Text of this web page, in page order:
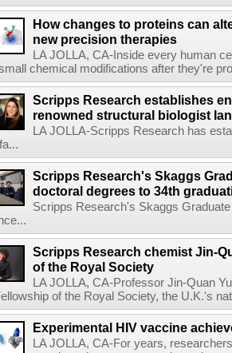
How changes to proteins can
new precision therapies
LA JOLLA, CA-Inside every human
chemical modifications after they're
Scripps Research establishes
renowned structural biologist
LA JOLLA-Scripps Research has
Scripps Research's Skaggs
doctoral degrees to 34th
Scripps Research's Skaggs
Scripps Research chemist Jin-
of the Royal Society
LA JOLLA, CA-Professor Jin-Quan
of the Royal Society, the U.K.'s
Experimental HIV vaccine
LA JOLLA, CA-For years,